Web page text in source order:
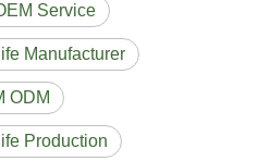
Service
Manufacturer
ODM
Production